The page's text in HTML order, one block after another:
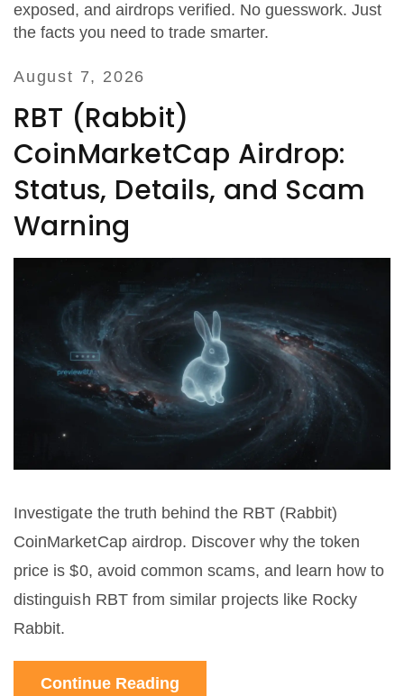
exposed, and airdrops verified. No guesswork. Just
the facts you need to trade smarter.
August 7, 2026
RBT (Rabbit)
CoinMarketCap Airdrop:
Status, Details, and Scam
Warning
Investigate the truth behind the RBT (Rabbit)
CoinMarketCap airdrop. Discover why the token
price is $0, avoid common scams, and learn how to
distinguish RBT from similar projects like Rocky
Rabbit.
Continue Reading